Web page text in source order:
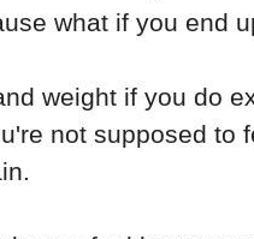
what if you end
weight if you do
not supposed